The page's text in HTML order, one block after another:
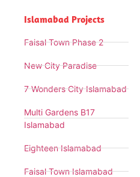
Islamabad Projects
Faisal Town Phase 2
New City Paradise
7 Wonders City Islamabad
Multi Gardens B17
Islamabad
Eighteen Islamabad
Faisal Town Islamabad